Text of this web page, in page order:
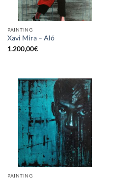
PAINTING
Xavi Mira – Aló
1.200,00€
PAINTING